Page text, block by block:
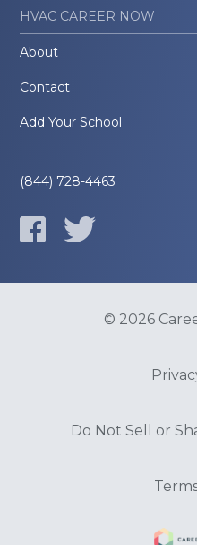
HVAC CAREER NOW
About
Contact
Add Your School
(844) 728-4463
© 2026
Do Not Sell or